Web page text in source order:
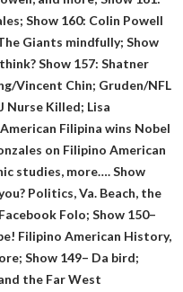
Show 160: Colin Powell
Giants mindfully; Show
Show 157: Shatner
Vincent Chin; Gruden/NFL
Nurse Killed; Lisa
Filipina wins Nobel
on Filipino American
studies, more…. Show
Politics, Va. Beach, the
Folo; Show 150–
Filipino American History,
Show 149– Da bird;
the Far West